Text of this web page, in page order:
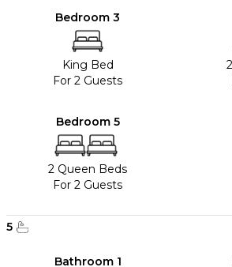
Bedroom 3
King Bed
For 2 Guests
Bedroom 5
2 Queen Beds
For 2 Guests
5
Bathroom 1